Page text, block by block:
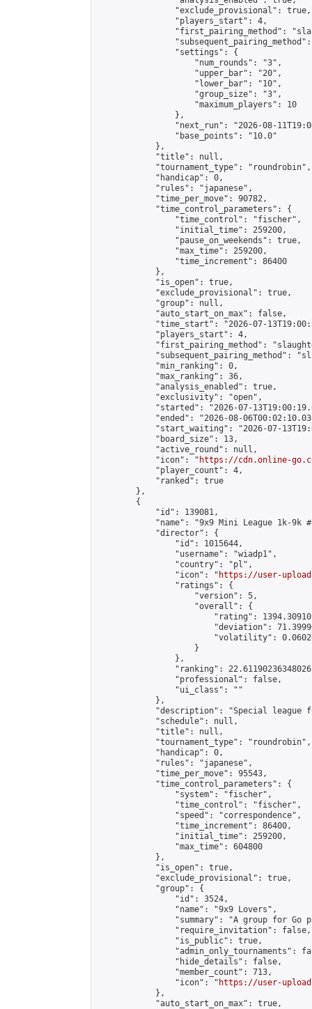
                "exclude_provisional": true,
                "players_start": 4,
"first_pairing_method":
                "settings": {
                    "num_rounds": "3",
                    "upper_bar": "20",
                    "lower_bar": "10",
                    "group_size": "3",
                    "maximum_players": 10
                },
"next_run": "2026-08-
                "base_points": "10.0"
            },
            "title": null,
            "tournament_type": "roundrobin",
            "handicap": 0,
            "rules": "japanese",
            "time_per_move": 90782,
            "time_control_parameters": {
                "time_control": "fischer",
                "initial_time": 259200,
                "pause_on_weekends": true,
                "max_time": 259200,
                "time_increment": 86400
            },
            "is_open": true,
            "exclude_provisional": true,
            "group": null,
            "auto_start_on_max": false,
"time_start": "2026-07-
            "players_start": 4,
"first_pairing_method":
"subsequent_pairing_method":
            "min_ranking": 0,
            "max_ranking": 36,
            "analysis_enabled": true,
            "exclusivity": "open",
"started": "2026-07-
"ended": "2026-08-
"start_waiting": "2026-07-
            "board_size": 13,
            "active_round": null,
            "icon": "
https://cdn.online-
            "player_count": 4,
            "ranked": true
        },
        {
            "id": 139081,
"name": "9x9 Mini League 1k-9k
            "director": {
                "id": 1015644,
                "username": "wiadp1",
                "country": "pl",
                "icon": "
https://user-
                "ratings": {
                    "version": 5,
                    "overall": {
"rating":
"deviation":
"volatility":
                    }
                },
"ranking":
                "professional": false,
                "ui_class": ""
            },
"description": "Special league
            "schedule": null,
            "title": null,
            "tournament_type": "roundrobin",
            "handicap": 0,
            "rules": "japanese",
            "time_per_move": 95543,
            "time_control_parameters": {
                "system": "fischer",
                "time_control": "fischer",
                "speed": "correspondence",
                "time_increment": 86400,
                "initial_time": 259200,
                "max_time": 604800
            },
            "is_open": true,
            "exclude_provisional": true,
            "group": {
                "id": 3524,
                "name": "9x9 Lovers",
"summary": "A group for Go
                "require_invitation": false,
                "is_public": true,
"admin_only_tournaments":
                "hide_details": false,
                "member_count": 713,
                "icon": "
https://user-
            },
            "auto_start_on_max": true,